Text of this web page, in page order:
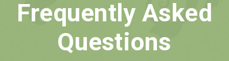
Frequently Asked
Questions